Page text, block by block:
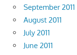
September 2011
August 2011
July 2011
June 2011